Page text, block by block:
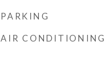
PARKING
AIR CONDITIONING